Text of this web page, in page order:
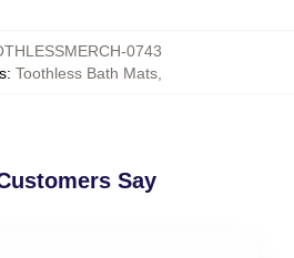
0743
: Toothless Bath Mats,
Say